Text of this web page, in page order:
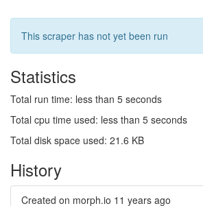
This scraper has not yet been run
Statistics
Total run time: less than 5 seconds
Total cpu time used: less than 5 seconds
Total disk space used: 21.6 KB
History
Created on morph.io 11 years ago